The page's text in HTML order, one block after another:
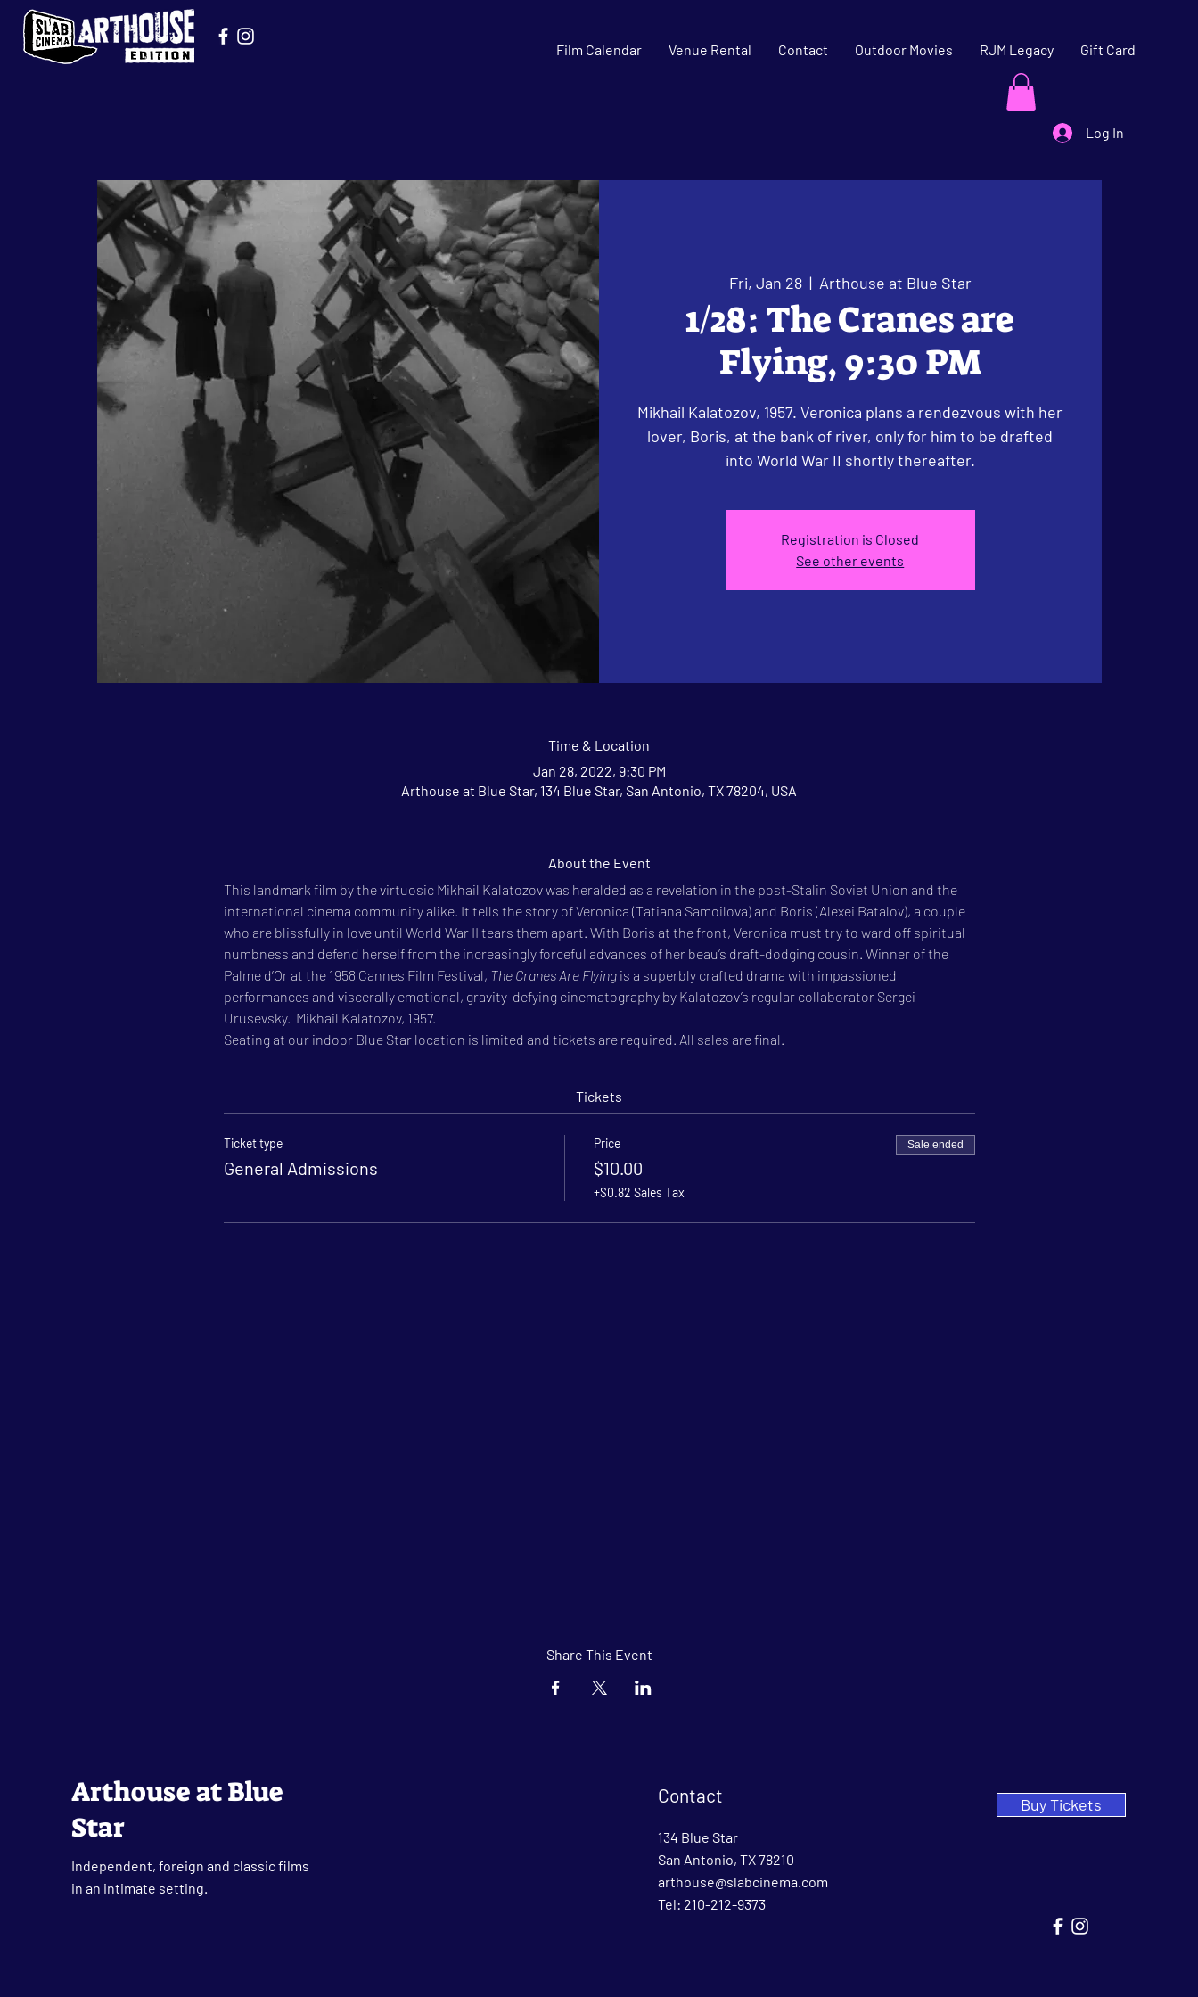
Film Calendar Venue Rental Contact Outdoor Movies RJM Legacy Gift Card
Log In
Fri, Jan 28
  |
Arthouse at Blue Star
1/28: The Cranes are
Flying, 9:30 PM
Mikhail Kalatozov, 1957. Veronica plans a rendezvous with her
lover, Boris, at the bank of river, only for him to be drafted
into World War II shortly thereafter.
Registration is Closed
See other events
Time & Location
Jan 28, 2022, 9:30 PM
Arthouse at Blue Star, 134 Blue Star, San Antonio, TX 78204, USA
About the Event
This landmark film by the virtuosic Mikhail Kalatozov was heralded as a revelation in the post-Stalin Soviet Union and the
international cinema community alike. It tells the story of Veronica (Tatiana Samoilova) and Boris (Alexei Batalov), a couple
who are blissfully in love until World War II tears them apart. With Boris at the front, Veronica must try to ward off spiritual
numbness and defend herself from the increasingly forceful advances of her beau’s draft-dodging cousin. Winner of the
Palme d’Or at the 1958 Cannes Film Festival, The Cranes Are Flying is a superbly crafted drama with impassioned
performances and viscerally emotional, gravity-defying cinematography by Kalatozov’s regular collaborator Sergei
Urusevsky.  Mikhail Kalatozov, 1957.
Seating at our indoor Blue Star location is limited and tickets are required. All sales are final.
Tickets
Ticket type
General Admissions
Price
$10.00
+$0.82 Sales Tax
Sale ended
Share This Event
Arthouse at Blue
Star
Independent, foreign and classic films
in an intimate setting.
Contact
134 Blue Star
San Antonio, TX 78210
arthouse@slabcinema.com
Tel: 210-212-9373
Buy Tickets